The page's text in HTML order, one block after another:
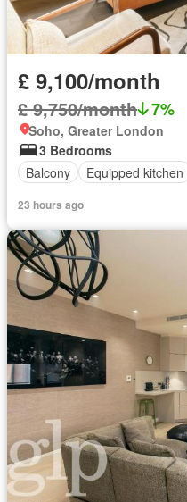
£ 9,100/month
£ 9,750/month 7%
Soho, Greater London
3 Bedrooms
Balcony
Equipped kitchen
23 hours ago